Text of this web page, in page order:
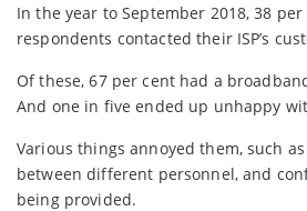
In the year to September 2018, 38
respondents contacted their ISP’s
Of these, 67 per cent had a
And one in five ended up unhappy
Various things annoyed them, such
between different personnel, and
being provided.